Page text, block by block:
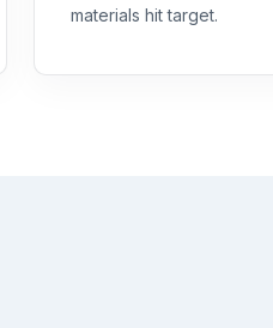
materials hit target.